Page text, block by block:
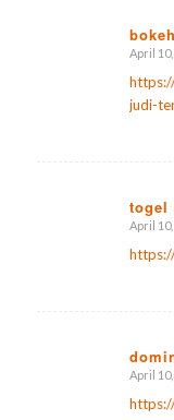
says:
April 10,
judi-
togel
says:
April
says:
April